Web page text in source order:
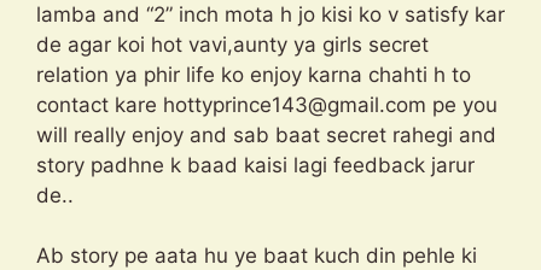
lamba and “2” inch mota h jo kisi ko v satisfy kar
de agar koi hot vavi,aunty ya girls secret
relation ya phir life ko enjoy karna chahti h to
contact kare hottyprince143@gmail.com pe you
will really enjoy and sab baat secret rahegi and
story padhne k baad kaisi lagi feedback jarur
de..
Ab story pe aata hu ye baat kuch din pehle ki